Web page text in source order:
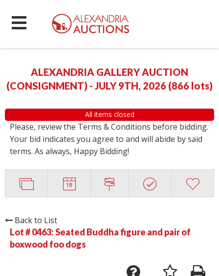
ALEXANDRIA GALLERY AUCTION
(CONSIGNMENT) - JULY 9TH, 2026 (866 lots)
All items closed
Please, review the Terms & Conditions before bidding.
Your bid indicates you agree to and will abide by said
terms. As always, Happy Bidding!
Back to List
Lot # 0463:Seated Buddha figure and pair of
boxwood foo dogs